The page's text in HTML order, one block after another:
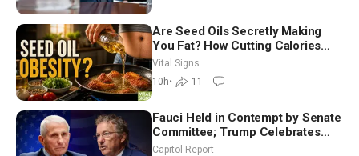
Are Seed Oils Secretly Making
You Fat? How Cutting Calories
Hurt ‘Biggest Losers’ — Georgie
Dinkov
Vital Signs
10h• 11
Fauci Held in Contempt by Senate
Committee; Trump Celebrates
Team USA at White House
Capitol Report